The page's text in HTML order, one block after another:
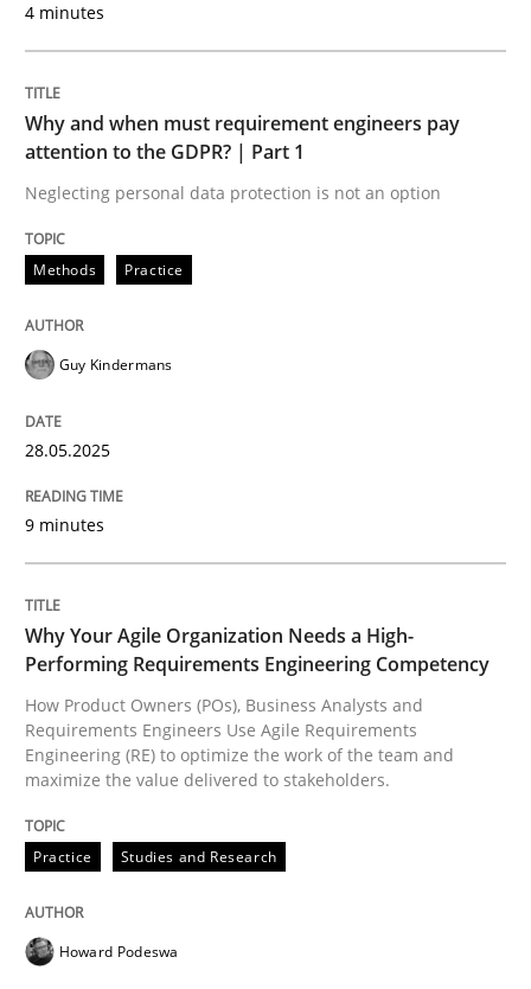
Goals are intended, Requirements are imposed
Written byKarol Frühauf
READ ARTICLE
Opinions
Interview with John Mylopoulos
Interview done by Luisa Mich
14. May 2020 · 4 minutes read · 4 Comments
READ ARTICLE
Practice Cross-discipline
AI Assistants in Requirements
4 minutes
Why and when must requirement engineers pay
attention to the GDPR? | Part 1
Neglecting personal data protection is not an option
Methods Practice
Guy Kindermans
28.05.2025
9 minutes
Why Your Agile Organization Needs a High-
Performing Requirements Engineering Competency
How Product Owners (POs), Business Analysts and
Requirements Engineers Use Agile Requirements
Engineering (RE) to optimize the work of the team and
maximize the value delivered to stakeholders.
Practice Studies and Research
Howard Podeswa